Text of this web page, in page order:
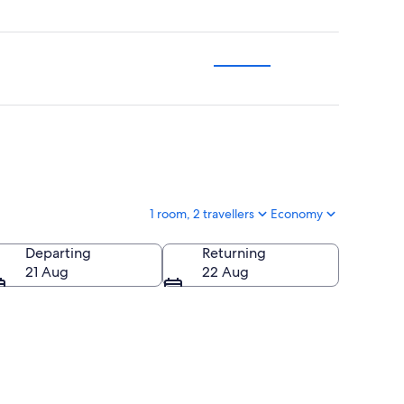
1 room, 2 travellers Economy
Departing
21 Aug
Returning
22 Aug